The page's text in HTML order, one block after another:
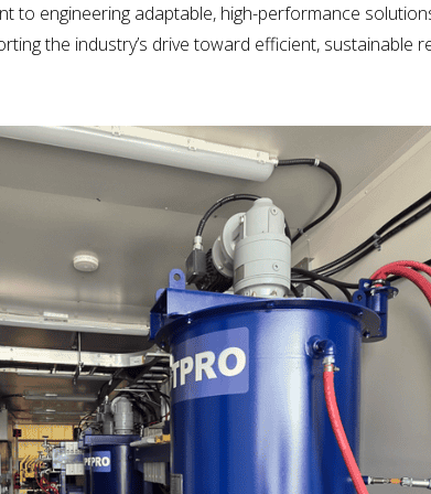
to engineering adaptable, high-performance
the industry’s drive toward efficient, sustainable